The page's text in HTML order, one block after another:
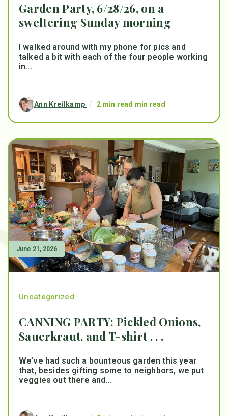
Garden Party, 6/28/26, on a
sweltering Sunday morning
I walked around with my phone for pics and
talked a bit with each of the four people working
in...
Ann Kreilkamp / 2 min read min read
June 21, 2026
Uncategorized
CANNING PARTY: Pickled Onions,
Sauerkraut, and T-shirt . . .
We’ve had such a bounteous garden this year
that, besides gifting some to neighbors, we put
veggies out there and...